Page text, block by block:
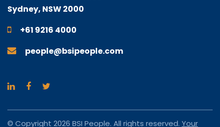
Sydney, NSW 2000
+61 9216 4000
people@bsipeople.com
© Copyright 2026 BSI People. All rights reserved. Your